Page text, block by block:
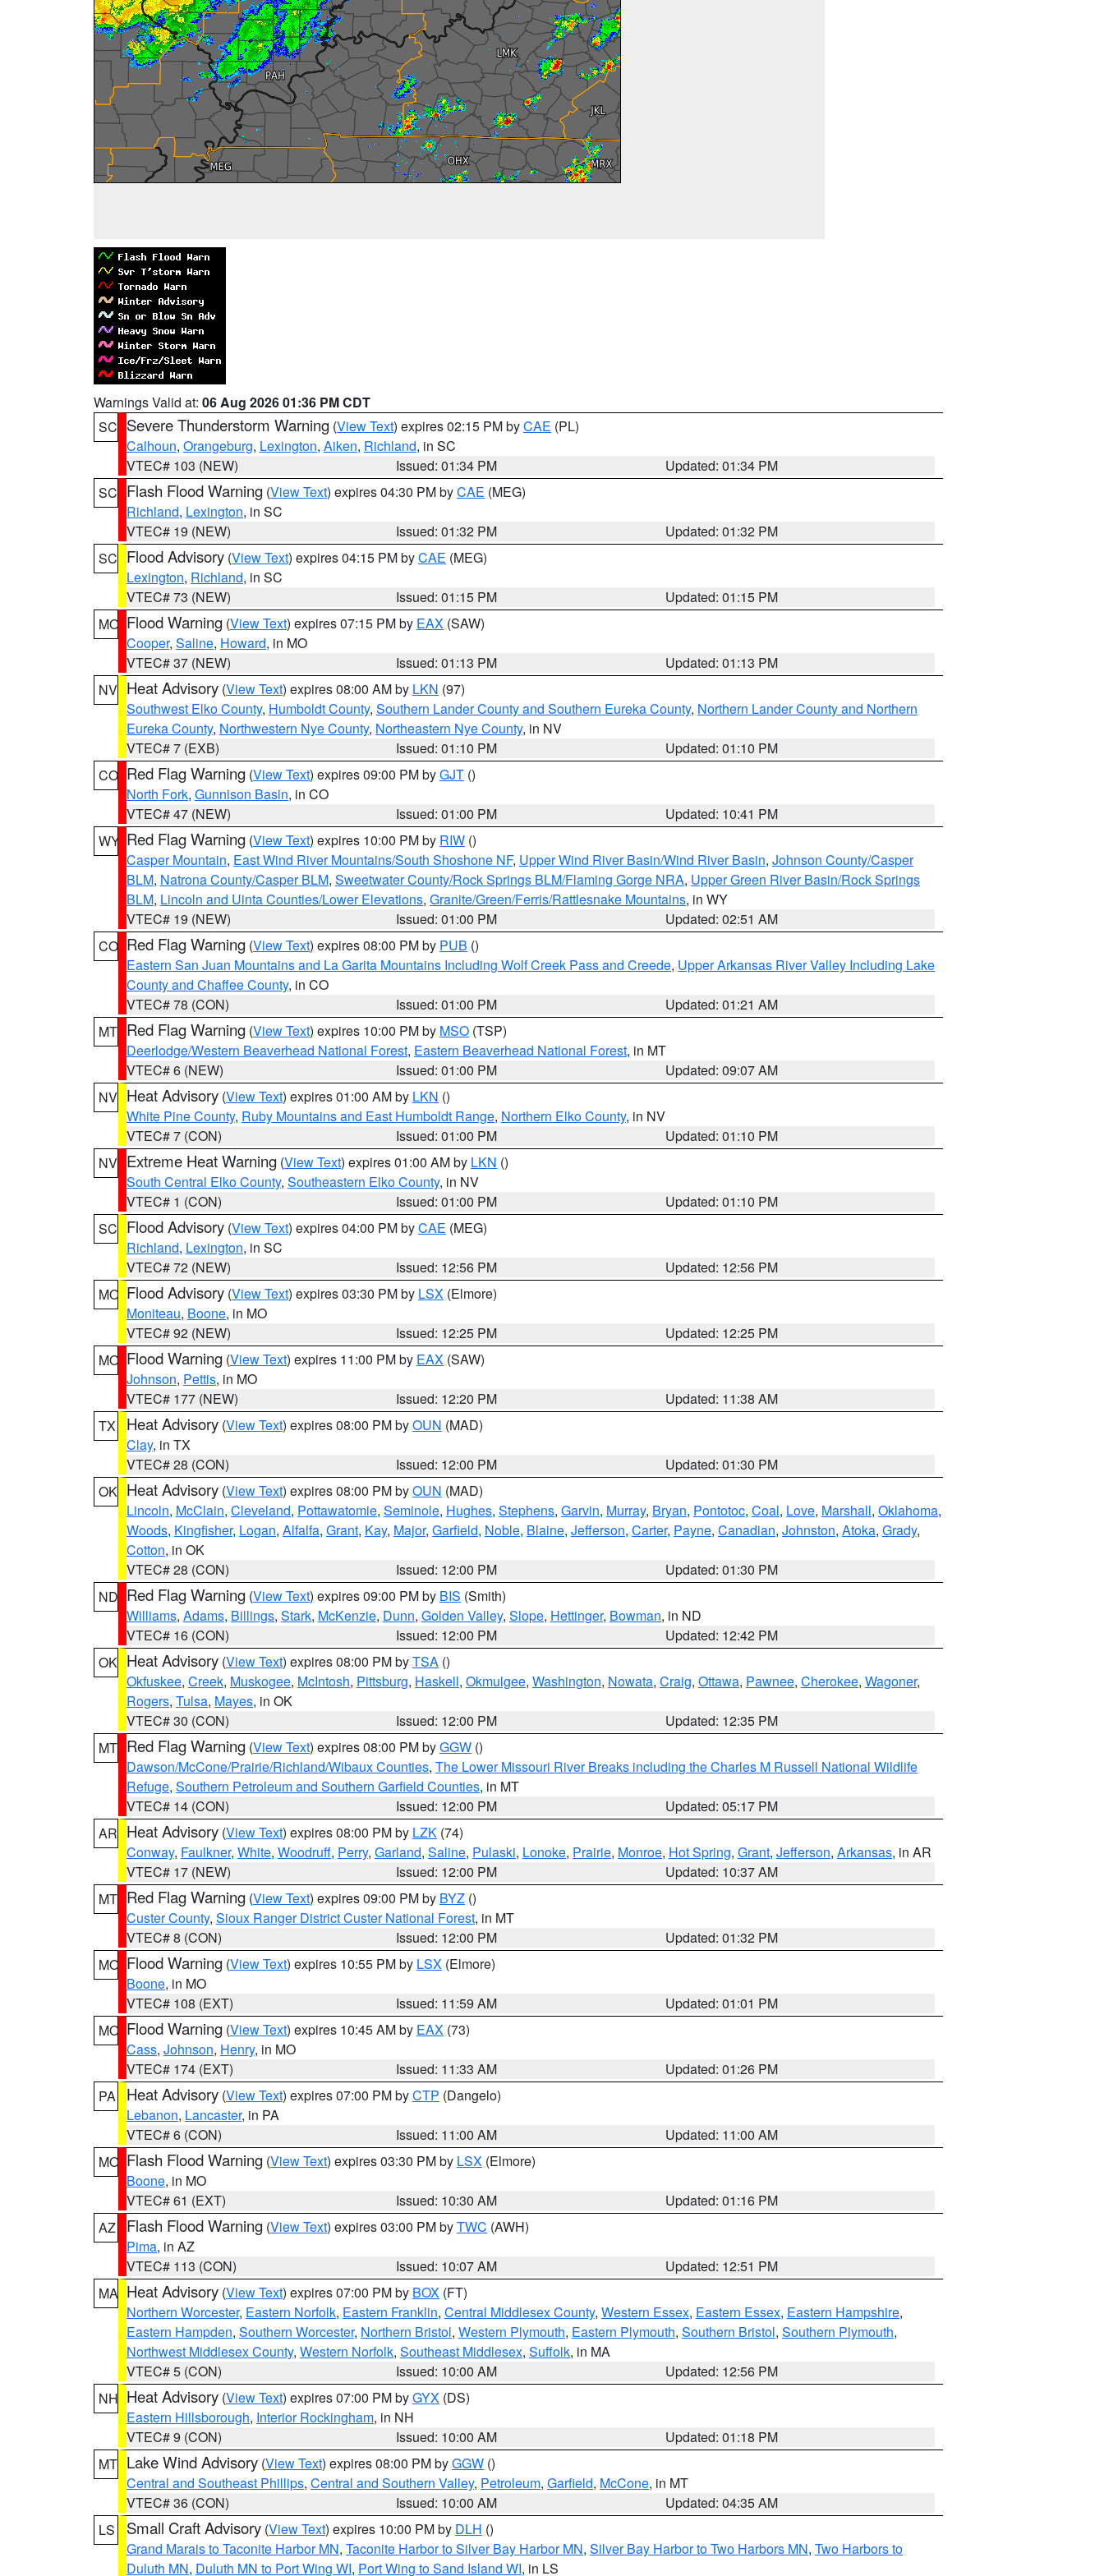
Warnings Valid at: 06 Aug 2026 01:36 PM CDT
SC Severe Thunderstorm Warning (View Text) expires 02:15 PM byCAE (PL)
Calhoun, Orangeburg, Lexington, Aiken, Richland, in SC
VTEC# 103 (NEW)
Issued: 01:34 PM
Updated: 01:34 PM
SC Flash Flood Warning (View Text) expires 04:30 PM byCAE (MEG)
Richland, Lexington, in SC
VTEC# 19 (NEW)
Issued: 01:32 PM
Updated: 01:32 PM
SC Flood Advisory (View Text) expires 04:15 PM byCAE (MEG)
Lexington, Richland, in SC
VTEC# 73 (NEW)
Issued: 01:15 PM
Updated: 01:15 PM
MO Flood Warning (View Text) expires 07:15 PM by EAX (SAW)
Cooper, Saline, Howard, in MO
VTEC# 37 (NEW)
Issued: 01:13 PM
Updated: 01:13 PM
NV Heat Advisory (View Text) expires 08:00 AM by LKN (97)
Southwest Elko County, Humboldt County, Southern Lander County and Southern Eureka County, Northern Lander County and Northern
Eureka County, Northwestern Nye County, Northeastern Nye County, in NV
VTEC# 7 (EXB)
Issued: 01:10 PM
Updated: 01:10 PM
CO Red Flag Warning (View Text) expires 09:00 PM byGJT ()
North Fork, Gunnison Basin, in CO
VTEC# 47 (NEW)
Issued: 01:00 PM
Updated: 10:41 PM
WY Red Flag Warning (View Text) expires 10:00 PM by RIW ()
Casper Mountain, East Wind River Mountains/South Shoshone NF, Upper Wind River Basin/Wind River Basin, Johnson County/Casper
BLM, Natrona County/Casper BLM, Sweetwater County/Rock Springs BLM/Flaming Gorge NRA, Upper Green River Basin/Rock Springs
BLM, Lincoln and Uinta Counties/Lower Elevations, Granite/Green/Ferris/Rattlesnake Mountains, in WY
VTEC# 19 (NEW)
Issued: 01:00 PM
Updated: 02:51 AM
CO Red Flag Warning (View Text) expires 08:00 PM by PUB ()
Eastern San Juan Mountains and La Garita Mountains Including Wolf Creek Pass and Creede, Upper Arkansas River Valley Including Lake
County and Chaffee County, in CO
VTEC# 78 (CON)
Issued: 01:00 PM
Updated: 01:21 AM
MT Red Flag Warning (View Text) expires 10:00 PM by MSO (TSP)
Deerlodge/Western Beaverhead National Forest, Eastern Beaverhead National Forest, in MT
VTEC# 6 (NEW)
Issued: 01:00 PM
Updated: 09:07 AM
NV Heat Advisory (View Text) expires 01:00 AM by LKN ()
White Pine County, Ruby Mountains and East Humboldt Range, Northern Elko County, in NV
VTEC# 7 (CON)
Issued: 01:00 PM
Updated: 01:10 PM
NV Extreme Heat Warning (View Text) expires 01:00 AM by LKN ()
South Central Elko County, Southeastern Elko County, in NV
VTEC# 1 (CON)
Issued: 01:00 PM
Updated: 01:10 PM
SC Flood Advisory (View Text) expires 04:00 PM byCAE (MEG)
Richland, Lexington, in SC
VTEC# 72 (NEW)
Issued: 12:56 PM
Updated: 12:56 PM
MO Flood Advisory (View Text) expires 03:30 PM by LSX (Elmore)
Moniteau, Boone, in MO
VTEC# 92 (NEW)
Issued: 12:25 PM
Updated: 12:25 PM
MO Flood Warning (View Text) expires 11:00 PM by EAX (SAW)
Johnson, Pettis, in MO
VTEC# 177 (NEW)
Issued: 12:20 PM
Updated: 11:38 AM
TX
Heat Advisory (View Text) expires 08:00 PM byOUN (MAD)
Clay, in TX
VTEC# 28 (CON)
Issued: 12:00 PM
Updated: 01:30 PM
OK Heat Advisory (View Text) expires 08:00 PM byOUN (MAD)
Lincoln, McClain, Cleveland, Pottawatomie, Seminole, Hughes, Stephens, Garvin, Murray, Bryan, Pontotoc, Coal, Love, Marshall, Oklahoma,
Woods, Kingfisher, Logan, Alfalfa, Grant, Kay, Major, Garfield, Noble, Blaine, Jefferson, Carter, Payne, Canadian, Johnston, Atoka, Grady,
Cotton, in OK
VTEC# 28 (CON)
Issued: 12:00 PM
Updated: 01:30 PM
ND Red Flag Warning (View Text) expires 09:00 PM by BIS (Smith)
Williams, Adams, Billings, Stark, McKenzie, Dunn, Golden Valley, Slope, Hettinger, Bowman, in ND
VTEC# 16 (CON)
Issued: 12:00 PM
Updated: 12:42 PM
OK Heat Advisory (View Text) expires 08:00 PM byTSA ()
Okfuskee, Creek, Muskogee, McIntosh, Pittsburg, Haskell, Okmulgee, Washington, Nowata, Craig, Ottawa, Pawnee, Cherokee, Wagoner,
Rogers, Tulsa, Mayes, in OK
VTEC# 30 (CON)
Issued: 12:00 PM
Updated: 12:35 PM
MT Red Flag Warning (View Text) expires 08:00 PM byGGW ()
Dawson/McCone/Prairie/Richland/Wibaux Counties, The Lower Missouri River Breaks including the Charles M Russell National Wildlife
Refuge, Southern Petroleum and Southern Garfield Counties, in MT
VTEC# 14 (CON)
Issued: 12:00 PM
Updated: 05:17 PM
AR Heat Advisory (View Text) expires 08:00 PM by LZK (74)
Conway, Faulkner, White, Woodruff, Perry, Garland, Saline, Pulaski, Lonoke, Prairie, Monroe, Hot Spring, Grant, Jefferson, Arkansas, in AR
VTEC# 17 (NEW)
Issued: 12:00 PM
Updated: 10:37 AM
MT Red Flag Warning (View Text) expires 09:00 PM by BYZ ()
Custer County, Sioux Ranger District Custer National Forest, in MT
VTEC# 8 (CON)
Issued: 12:00 PM
Updated: 01:32 PM
MO Flood Warning (View Text) expires 10:55 PM by LSX (Elmore)
Boone, in MO
VTEC# 108 (EXT)
Issued: 11:59 AM
Updated: 01:01 PM
MO Flood Warning (View Text) expires 10:45 AM by EAX (73)
Cass, Johnson, Henry, in MO
VTEC# 174 (EXT)
Issued: 11:33 AM
Updated: 01:26 PM
PA
Heat Advisory (View Text) expires 07:00 PM byCTP (Dangelo)
Lebanon, Lancaster, in PA
VTEC# 6 (CON)
Issued: 11:00 AM
Updated: 11:00 AM
MO Flash Flood Warning (View Text) expires 03:30 PM by LSX (Elmore)
Boone, in MO
VTEC# 61 (EXT)
Issued: 10:30 AM
Updated: 01:16 PM
AZ
Flash Flood Warning (View Text) expires 03:00 PM byTWC (AWH)
Pima, in AZ
VTEC# 113 (CON)
Issued: 10:07 AM
Updated: 12:51 PM
MA Heat Advisory (View Text) expires 07:00 PM by BOX (FT)
Northern Worcester, Eastern Norfolk, Eastern Franklin, Central Middlesex County, Western Essex, Eastern Essex, Eastern Hampshire,
Eastern Hampden, Southern Worcester, Northern Bristol, Western Plymouth, Eastern Plymouth, Southern Bristol, Southern Plymouth,
Northwest Middlesex County, Western Norfolk, Southeast Middlesex, Suffolk, in MA
VTEC# 5 (CON)
Issued: 10:00 AM
Updated: 12:56 PM
NH Heat Advisory (View Text) expires 07:00 PM byGYX (DS)
Eastern Hillsborough, Interior Rockingham, in NH
VTEC# 9 (CON)
Issued: 10:00 AM
Updated: 01:18 PM
MT Lake Wind Advisory (View Text) expires 08:00 PM byGGW ()
Central and Southeast Phillips, Central and Southern Valley, Petroleum, Garfield, McCone, in MT
VTEC# 36 (CON)
Issued: 10:00 AM
Updated: 04:35 AM
LS
Small Craft Advisory (View Text) expires 10:00 PM by DLH ()
Grand Marais to Taconite Harbor MN, Taconite Harbor to Silver Bay Harbor MN, Silver Bay Harbor to Two Harbors MN, Two Harbors to
Duluth MN, Duluth MN to Port Wing WI, Port Wing to Sand Island WI, in LS